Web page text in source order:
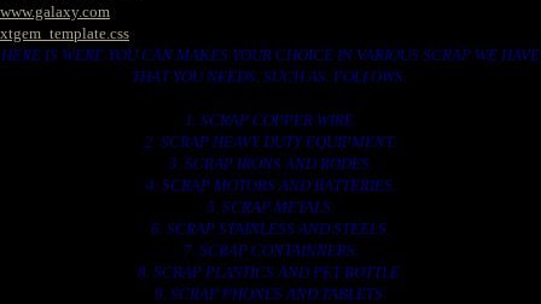
www.galaxy.com
xtgem_template.css
HERE IS WERE YOU CAN MAKES YOUR CHOICE IN VARIOUS SCRAP WE HAVE
THAT YOU NEEDS. SUCH AS. FOLLOWS..
1. SCRAP COPPER WIRE.
2. SCRAP HEAVY DUTY EQUIPMENT.
3. SCRAP IRONS AND RODES.
4. SCRAP MOTORS AND BATTERIES.
5. SCRAP METALS.
6. SCRAP STAINLESS AND STEELS.
7. SCRAP CONTAINNERS.
8. SCRAP PLASTICS AND PET BOTTLE.
9. SCRAP PHONES AND TABLETS.